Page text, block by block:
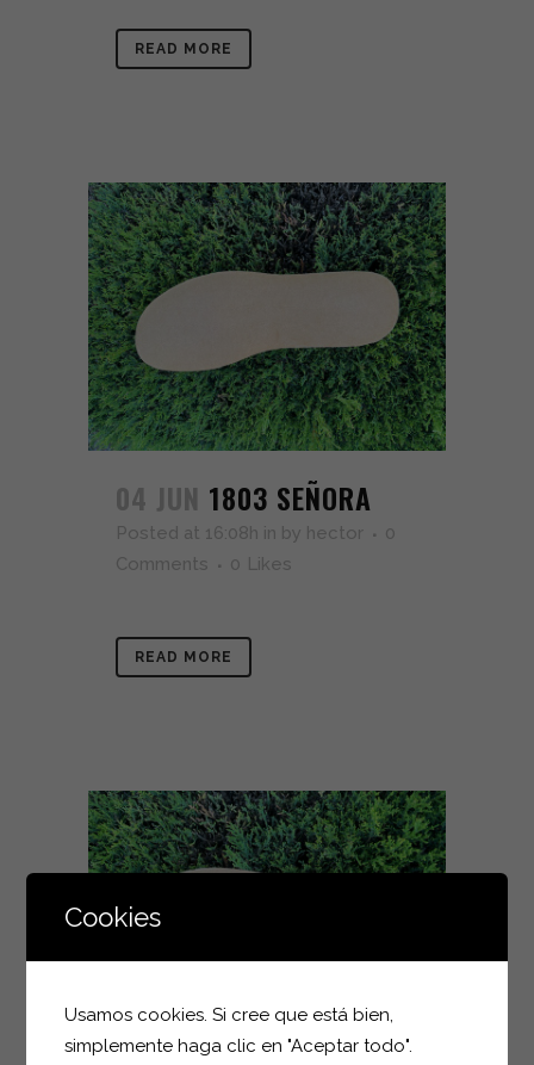
READ MORE
04 JUN 1803 SEÑORA
Posted at 16:08h in by hector
0
Comments
0 Likes
READ MORE
Cookies
Usamos cookies. Si cree que está bien,
simplemente haga clic en "Aceptar todo".